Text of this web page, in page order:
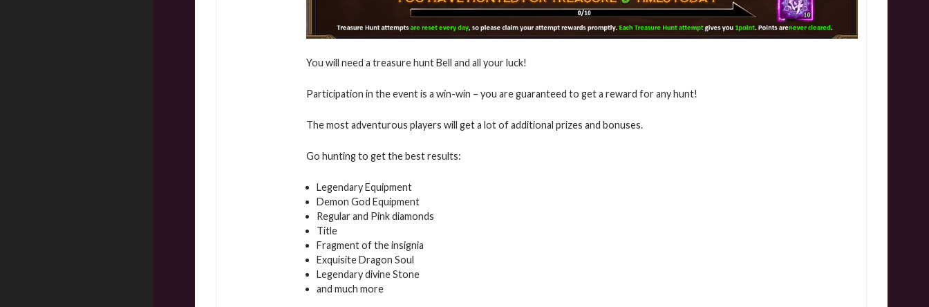
You will need a treasure hunt Bell and all your luck!
Participation in the event is a win-win – you are guaranteed to get a reward for any hunt!
The most adventurous players will get a lot of additional prizes and bonuses.
Go hunting to get the best results:
Legendary Equipment
Demon God Equipment
Regular and Pink diamonds
Title
Fragment of the insignia
Exquisite Dragon Soul
Legendary divine Stone
and much more